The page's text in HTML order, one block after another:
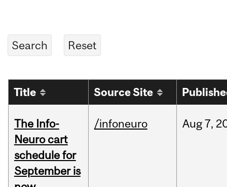
Title Source Site
The Info-
Neuro cart
schedule for
September is
/infoneuro Aug7,